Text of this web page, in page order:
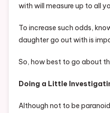
with will measure up to all
To increase such odds,
daughter go out with is
So, how best to go about
Doing a Little
Although not to be